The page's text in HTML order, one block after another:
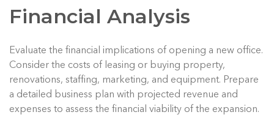
Financial Analysis
Evaluate the financial implications of opening a new office.
Consider the costs of leasing or buying property,
renovations, staffing, marketing, and equipment. Prepare
a detailed business plan with projected revenue and
expenses to assess the financial viability of the expansion.